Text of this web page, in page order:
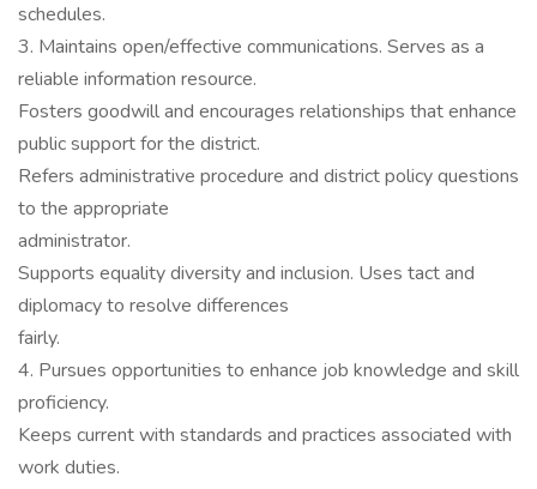
schedules.
3. Maintains open/effective communications. Serves as a
reliable information resource.
Fosters goodwill and encourages relationships that enhance
public support for the district.
Refers administrative procedure and district policy questions
to the appropriate
administrator.
Supports equality diversity and inclusion. Uses tact and
diplomacy to resolve differences
fairly.
4. Pursues opportunities to enhance job knowledge and skill
proficiency.
Keeps current with standards and practices associated with
work duties.